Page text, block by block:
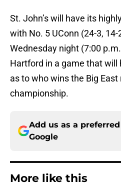
St. John’s will have its
with No. 5 UConn (24-3, 14-
Wednesday night (7:00
Hartford in a game that will
as to who wins the Big
championship.
Add us as a
Google
More like this